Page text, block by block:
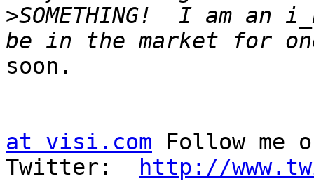
>SOMETHING!  I am
soon.
at visi.com Follow me
Twitter:
http://